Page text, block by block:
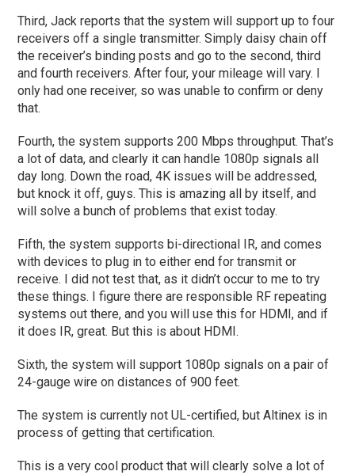
Third, Jack reports that the system will support up to four
receivers off a single transmitter. Simply daisy chain off
the receiver’s binding posts and go to the second, third
and fourth receivers. After four, your mileage will vary. I
only had one receiver, so was unable to confirm or deny
that.
Fourth, the system supports 200 Mbps throughput. That’s
a lot of data, and clearly it can handle 1080p signals all
day long. Down the road, 4K issues will be addressed,
but knock it off, guys. This is amazing all by itself, and
will solve a bunch of problems that exist today.
Fifth, the system supports bi-directional IR, and comes
with devices to plug in to either end for transmit or
receive. I did not test that, as it didn’t occur to me to try
these things. I figure there are responsible RF repeating
systems out there, and you will use this for HDMI, and if
it does IR, great. But this is about HDMI.
Sixth, the system will support 1080p signals on a pair of
24-gauge wire on distances of 900 feet.
The system is currently not UL-certified, but Altinex is in
process of getting that certification.
This is a very cool product that will clearly solve a lot of